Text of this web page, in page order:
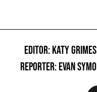
EDITOR: KATY
REPORTER: EVAN